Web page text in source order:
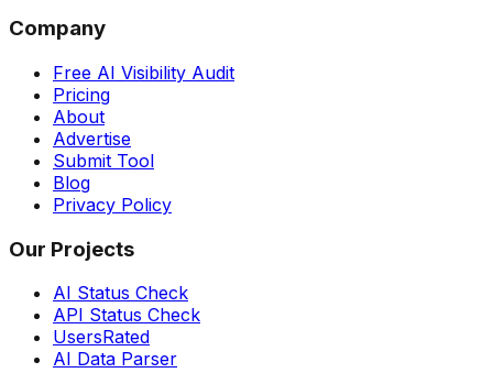
Company
Free AI Visibility Audit
Pricing
About
Advertise
Submit Tool
Blog
Privacy Policy
Our Projects
AI Status Check
API Status Check
UsersRated
AI Data Parser